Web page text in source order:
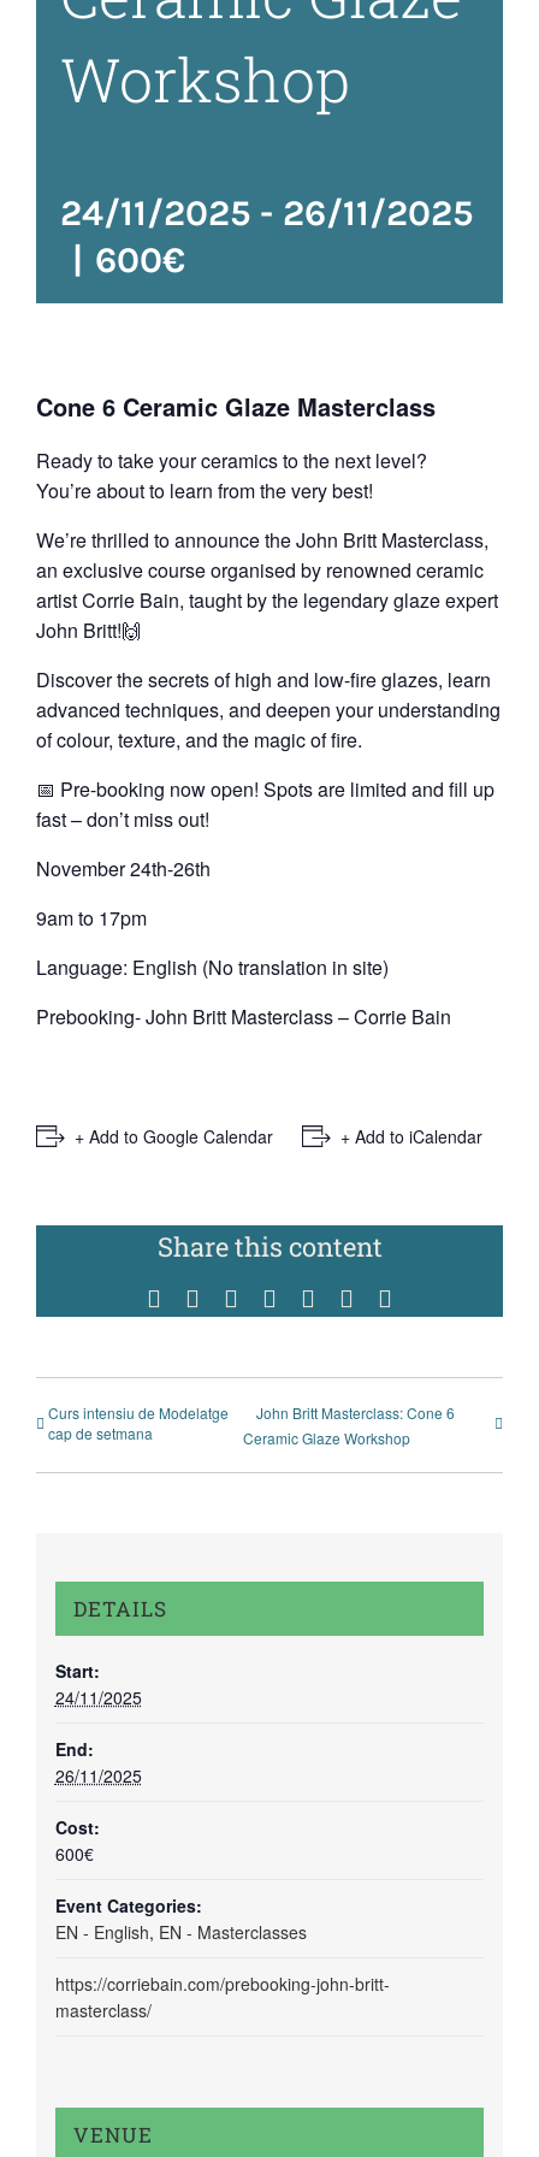
Workshop
24/11/2025 - 26/11/2025
600€
Cone 6 Ceramic Glaze Masterclass
Ready to take your ceramics to the next level?
You’re about to learn from the very best!
We’re thrilled to announce theJohn Britt Masterclass,
an exclusive course organised by renowned ceramic
artist Corrie Bain, taught by the legendary glaze expert
John Britt!🙌
Discover the secrets of high and low-fire glazes, learn
advanced techniques, and deepen your understanding
of colour, texture, and the magic of fire.
📅 Pre-booking now open! Spots are limited and fill up
fast – don’t miss out!
November 24th-26th
9am to 17pm
Language: English (No translation in site)
Prebooking- John Britt Masterclass – Corrie Bain
+ Add to Google Calendar + Add to iCalendar
Share this content
FacebookTwitterRedditWhatsApp
TumblrPinterest
Curs intensiu de Modelatge
cap de setmana
John Britt Masterclass: Cone 6
Ceramic Glaze Workshop
DETAILS
Start:
24/11/2025
End:
26/11/2025
Cost:
600€
Event Categories:
EN - English, EN - Masterclasses
https://corriebain.com/prebooking-john-britt-
masterclass/
VENUE